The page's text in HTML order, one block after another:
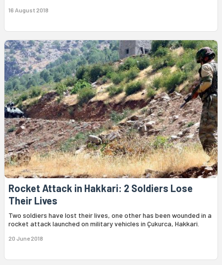
16 August 2018
Rocket Attack in Hakkari: 2 Soldiers Lose
Their Lives
Two soldiers have lost their lives, one other has been wounded in a
rocket attack launched on military vehicles in Çukurca, Hakkari.
20 June 2018